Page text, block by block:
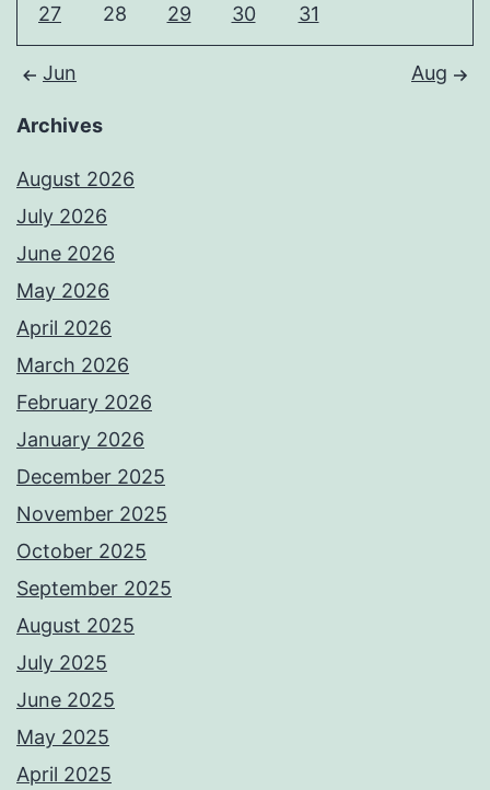
27 28 29 30 31
Jun Aug
Archives
August 2026
July 2026
June 2026
May 2026
April 2026
March 2026
February 2026
January 2026
December 2025
November 2025
October 2025
September 2025
August 2025
July 2025
June 2025
May 2025
April 2025